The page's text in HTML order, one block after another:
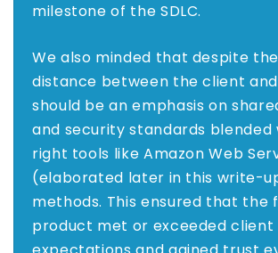
milestone of the SDLC.
We also minded that despite
distance between the client
should be an emphasis on
and security standards blended
right tools like Amazon Web
(elaborated later in this write-
methods. This ensured that the
product met or exceeded client